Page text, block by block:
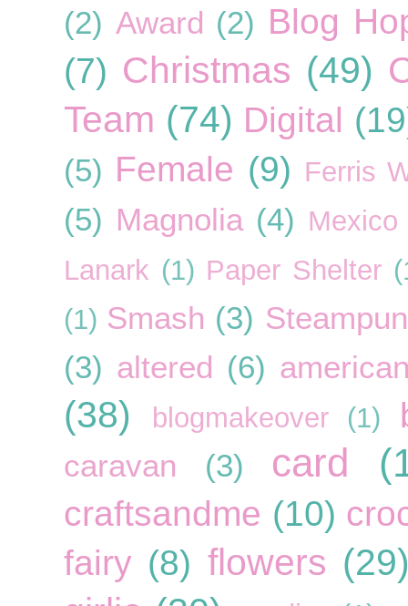
(2) Award (2) Blog
(7) Christmas (49)
Team (74) Digital
(5) Female (9) Ferris
(5) Magnolia (4) Mexico
Lanark (1) Paper Shelter
(1) Smash (3)
(3) altered (6)
(38) blogmakeover (1)
caravan (3) card
craftsandme (10)
fairy (8) flowers